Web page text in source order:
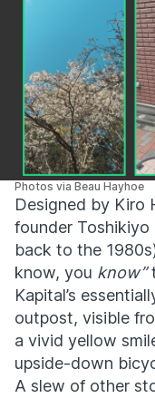
Photos via Beau Hayhoe
Designed by Kiro
founder Toshikiyo
back to the
know, you know”
Kapital’s
outpost, visible
a vivid yellow
upside-down
A slew of other